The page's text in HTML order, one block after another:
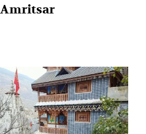
Amritsar